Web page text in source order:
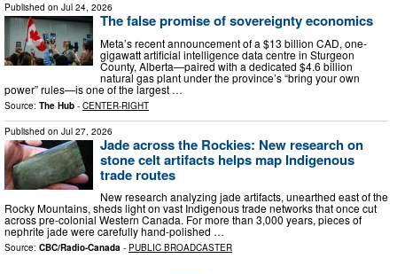
Published on Jul 24, 2026
The false promise of sovereignty economics
Meta’s recent announcement of a $13 billion CAD, one-
gigawatt artificial intelligence data centre in Sturgeon
County, Alberta—paired with a dedicated $4.6 billion
natural gas plant under the province’s “bring your own
power” rules—is one of the largest …
Source: The Hub - CENTER-RIGHT
Published on Jul 27, 2026
Jade across the Rockies: New research on
stone celt artifacts helps map Indigenous
trade routes
New research analyzing jade artifacts, unearthed east of the
Rocky Mountains, sheds light on vast Indigenous trade networks that once cut
across pre-colonial Western Canada. For more than 3,000 years, pieces of
nephrite jade were carefully hand-polished …
Source: CBC/Radio-Canada - PUBLIC BROADCASTER